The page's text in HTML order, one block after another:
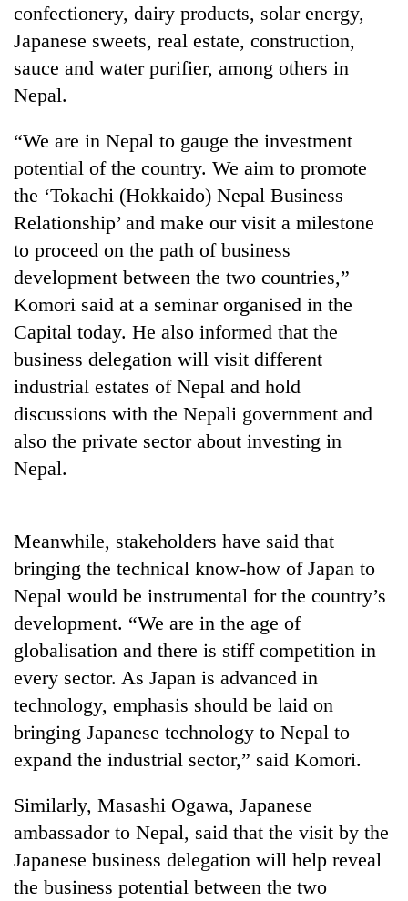
TRENDING
'Mystery
Beast'
that
terrorised
Rautahat
villages
turns
out
to
dog
Tea
gardens
remote
Ramechhap
village
into
emerging
tourism
envoy
highlights
Nepal-
UK
education
at
English
education
meet
Bangladesh
Embassy
marks
July
Mass
Uprising
Day
in
Kathmandu
confectionery, dairy products, solar energy,
Japanese sweets, real estate, construction,
sauce and water purifier, among others in
Nepal.
“We are in Nepal to gauge the investment
potential of the country. We aim to promote
the ‘Tokachi (Hokkaido) Nepal Business
Relationship’ and make our visit a milestone
to proceed on the path of business
development between the two countries,”
Komori said at a seminar organised in the
Capital today. He also informed that the
business delegation will visit different
industrial estates of Nepal and hold
discussions with the Nepali government and
also the private sector about investing in
Nepal.
Meanwhile, stakeholders have said that
bringing the technical know-how of Japan to
Nepal would be instrumental for the country’s
development. “We are in the age of
globalisation and there is stiff competition in
every sector. As Japan is advanced in
technology, emphasis should be laid on
bringing Japanese technology to Nepal to
expand the industrial sector,” said Komori.
Similarly, Masashi Ogawa, Japanese
ambassador to Nepal, said that the visit by the
Japanese business delegation will help reveal
the business potential between the two